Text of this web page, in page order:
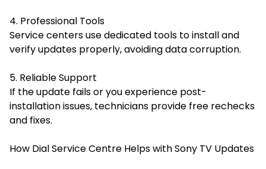
4. Professional Tools
Service centers use dedicated tools to install and
verify updates properly, avoiding data corruption.
5. Reliable Support
If the update fails or you experience post-
installation issues, technicians provide free rechecks
and fixes.
How Dial Service Centre Helps with Sony TV Updates